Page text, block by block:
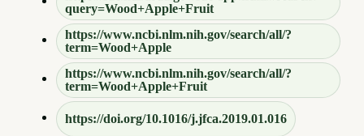
query=Wood+Apple+Fruit
https://www.ncbi.nlm.nih.gov/search/all/?
term=Wood+Apple
https://www.ncbi.nlm.nih.gov/search/all/?
term=Wood+Apple+Fruit
https://doi.org/10.1016/j.jfca.2019.01.016